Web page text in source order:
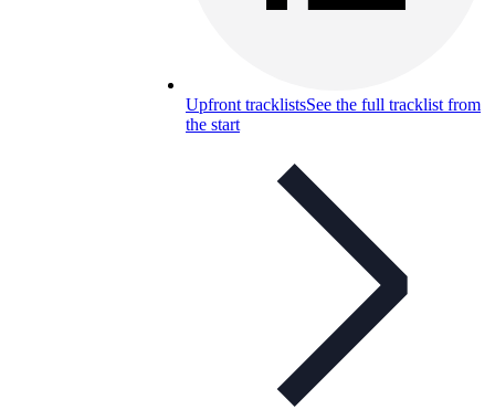
Upfront tracklistsSee the full tracklist from
the start